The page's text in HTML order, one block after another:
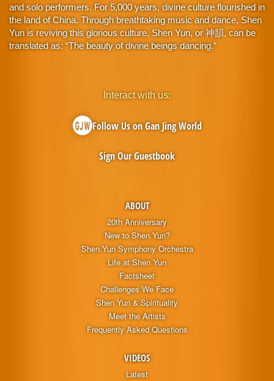
and solo performers. For 5,000 years, divine culture flourished in
the land of China. Through breathtaking music and dance, Shen
Yun is reviving this glorious culture. Shen Yun, or 神韻, can be
translated as: “The beauty of divine beings dancing.”
ABOUT
20th Anniversary
New to Shen Yun?
Shen Yun Symphony Orchestra
Life at Shen Yun
Factsheet
Challenges We Face
Shen Yun & Spirituality
Meet the Artists
Frequently Asked Questions
VIDEOS
Latest
Interact with us:
Follow Us on Gan Jing World
Sign Our Guestbook